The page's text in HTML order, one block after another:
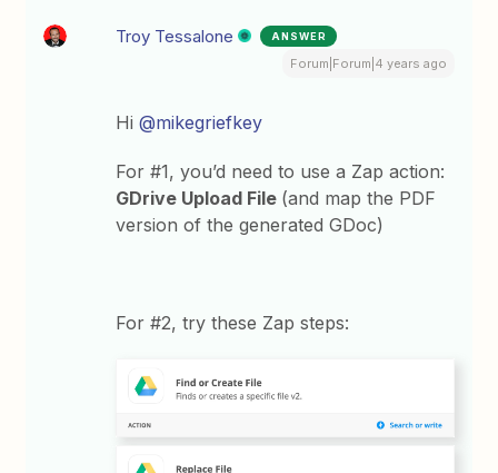
Troy Tessalone ANSWER
Forum|Forum|4 years ago
Hi@mikegriefkey
For #1, you’d need to use a Zap action:
GDrive Upload File (and map the PDF
version of the generated GDoc)
For #2, try these Zap steps: